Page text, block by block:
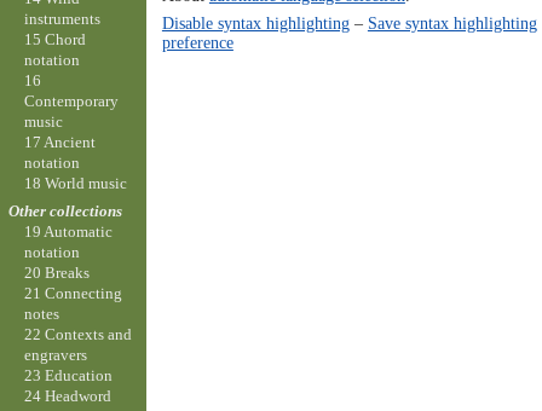
Disable syntax highlighting– Save syntax highlighting
preference
instruments
15 Chord
notation
16
Contemporary
music
17 Ancient
notation
18 World music
Other collections
19 Automatic
notation
20 Breaks
21 Connecting
notes
22 Contexts and
engravers
23 Education
24 Headword